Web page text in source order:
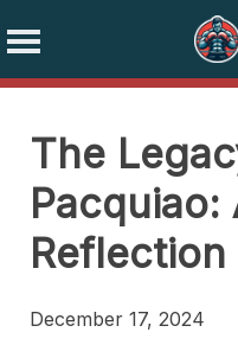
contentThe
Pacquiao:
December 17, 2024